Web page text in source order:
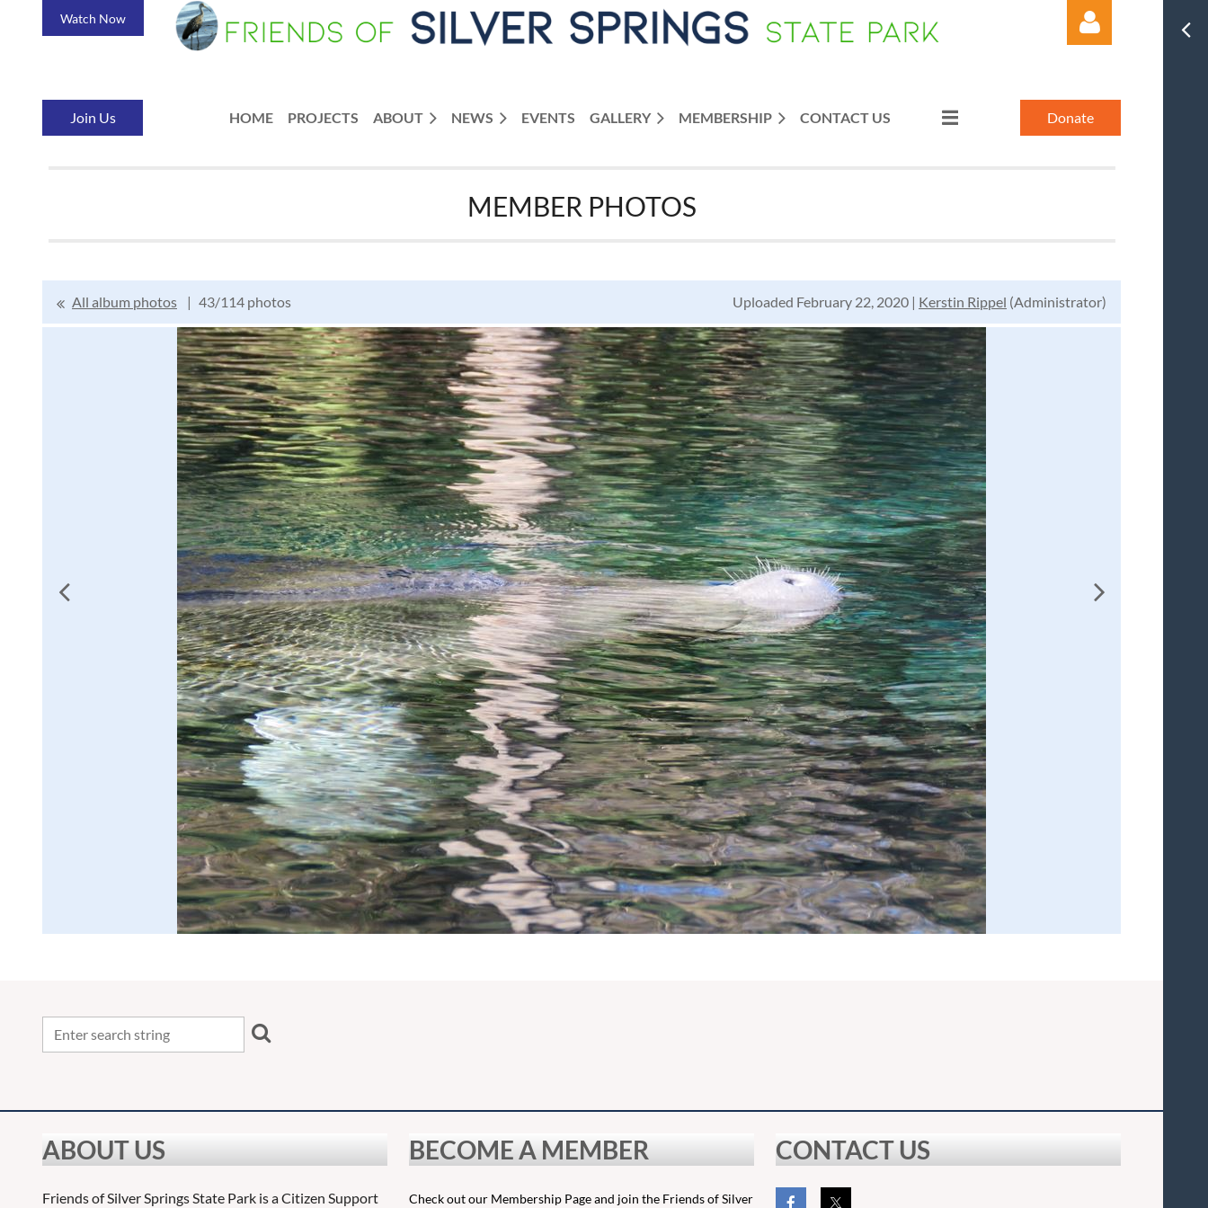
Watch Now
Join Us HOME PROJECTS ABOUT NEWS EVENTS GALLERY MEMBERSHIP CONTACT US
≡ Donate
MEMBER PHOTOS
All album photos 43/114 photos Uploaded February 22, 2020 | Kerstin Rippel (Administrator)
ABOUT US
Friends of Silver Springs State Park is a Citizen Support
BECOME A MEMBER
Check out our Membership Page and join the Friends of Silver
CONTACT US